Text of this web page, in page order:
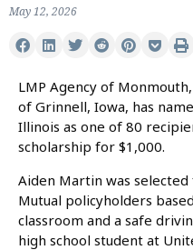
May 12, 2026
LMP Agency of
of Grinnell, Iowa, has
Illinois as one of 80
scholarship for $1,000.
Aiden Martin was
Mutual policyholders
classroom and a safe
high school student at